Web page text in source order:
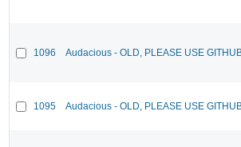
1096 Audacious - OLD, PLEASE USE
1095 Audacious - OLD, PLEASE USE